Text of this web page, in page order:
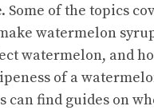
Some of the topics
watermelon
watermelon, and
of a
can find guides on